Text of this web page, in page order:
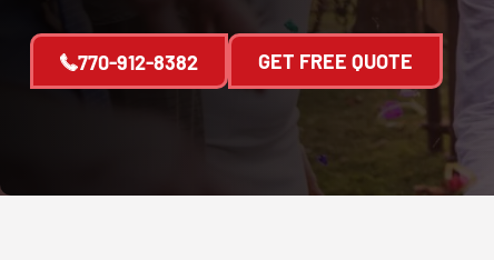
770-912-8382 GET FREE QUOTE